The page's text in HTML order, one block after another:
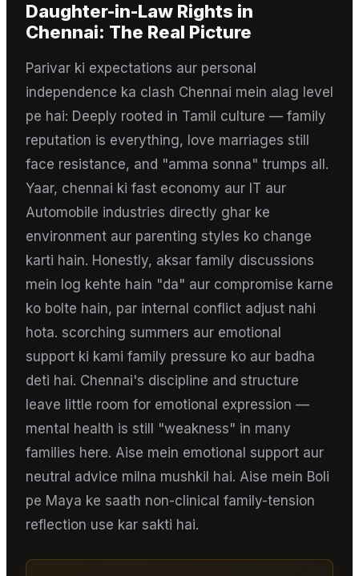
Daughter-in-Law Rights in
Chennai: The Real Picture
Parivar ki expectations aur personal
independence ka clash Chennai mein alag level
pe hai: Deeply rooted in Tamil culture — family
reputation is everything, love marriages still
face resistance, and "amma sonna" trumps all.
Yaar, chennai ki fast economy aur IT aur
Automobile industries directly ghar ke
environment aur parenting styles ko change
karti hain. Honestly, aksar family discussions
mein log kehte hain "da" aur compromise karne
ko bolte hain, par internal conflict adjust nahi
hota. scorching summers aur emotional
support ki kami family pressure ko aur badha
deti hai. Chennai's discipline and structure
leave little room for emotional expression —
mental health is still "weakness" in many
families here. Aise mein emotional support aur
neutral advice milna mushkil hai. Aise mein Boli
pe Maya ke saath non-clinical family-tension
reflection use kar sakti hai.